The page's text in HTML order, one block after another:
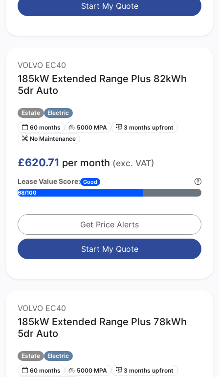
Start My Quote
VOLVO EC40
185kW Extended Range Plus 82kWh
5dr Auto
Estate
Electric
60 months
5000 MPA
3 months upfront
No Maintenance
£620.71 per month (exc. VAT)
Lease Value Score: Good
68/100
Get Price Alerts
Start My Quote
VOLVO EC40
185kW Extended Range Plus 78kWh
5dr Auto
Estate
Electric
60 months
5000 MPA
3 months upfront